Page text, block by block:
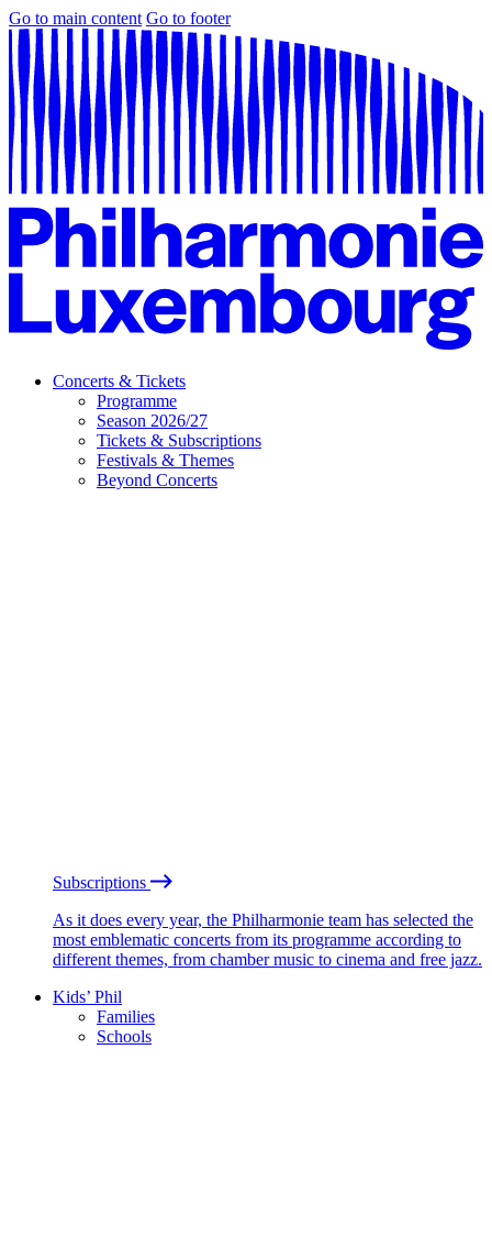
Go to main content Go to footer
Concerts & Tickets
Programme
Season 2026/27
Tickets & Subscriptions
Festivals & Themes
Beyond Concerts
Subscriptions
As it does every year, the Philharmonie team has selected the
most emblematic concerts from its programme according to
different themes, from chamber music to cinema and free jazz.
Kids’ Phil
Families
Schools